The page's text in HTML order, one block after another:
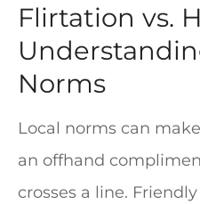
Flirtation vs.
Norms
Local norms can
an offhand
crosses a line.